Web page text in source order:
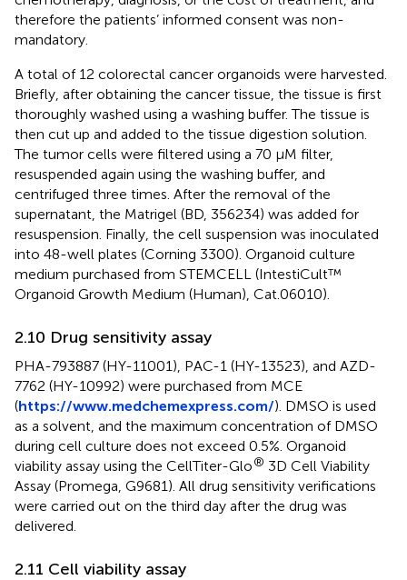
therefore the patients’ informed consent was non-
mandatory.
A total of 12 colorectal cancer organoids were harvested.
Briefly, after obtaining the cancer tissue, the tissue is first
thoroughly washed using a washing buffer. The tissue is
then cut up and added to the tissue digestion solution.
The tumor cells were filtered using a 70 μM filter,
resuspended again using the washing buffer, and
centrifuged three times. After the removal of the
supernatant, the Matrigel (BD, 356234) was added for
resuspension. Finally, the cell suspension was inoculated
into 48-well plates (Corning 3300). Organoid culture
medium purchased from STEMCELL (IntestiCult™
Organoid Growth Medium (Human), Cat.06010).
2.10 Drug sensitivity assay
PHA-793887 (HY-11001), PAC-1 (HY-13523), and AZD-
7762 (HY-10992) were purchased from MCE
(https://www.medchemexpress.com/). DMSO is used
as a solvent, and the maximum concentration of DMSO
during cell culture does not exceed 0.5%. Organoid
viability assay using the CellTiter-Glo® 3D Cell Viability
Assay (Promega, G9681). All drug sensitivity verifications
were carried out on the third day after the drug was
delivered.
2.11 Cell viability assay